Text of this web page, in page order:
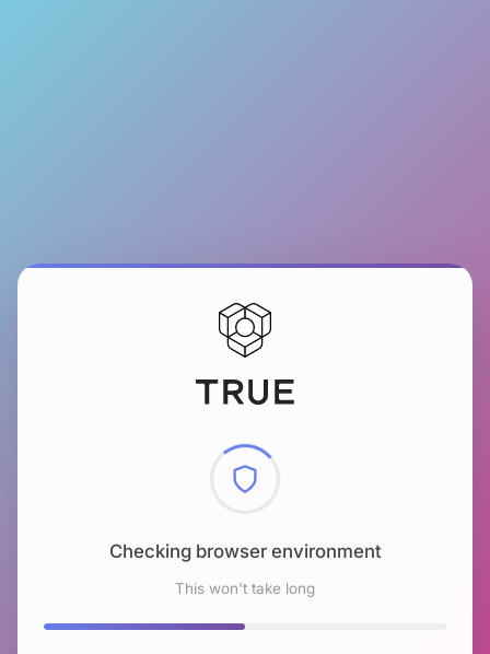
Checking browser environment
This won't take long